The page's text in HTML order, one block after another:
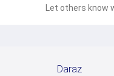
Let others know
Daraz